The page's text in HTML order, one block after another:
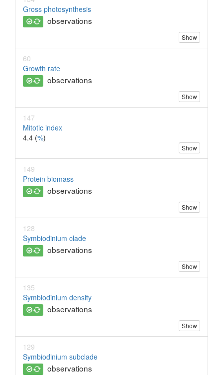
Gross photosynthesis
observations
Show
60
Growth rate
observations
Show
147
Mitotic index
4.4 (%)
Show
149
Protein biomass
observations
Show
128
Symbiodinium clade
observations
Show
135
Symbiodinium density
observations
Show
129
Symbiodinium subclade
observations